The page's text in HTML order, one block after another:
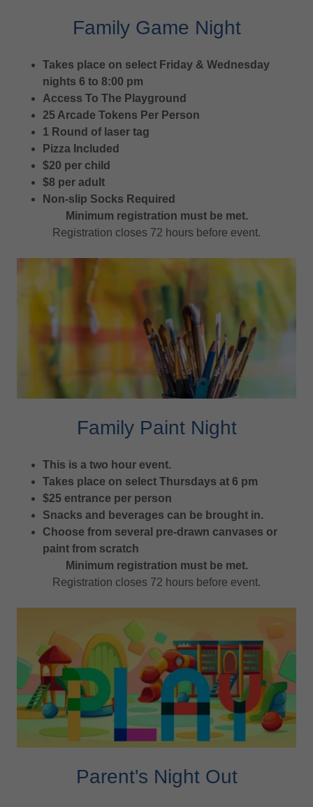
Family Game Night
Takes place on select Friday & Wednesday
nights 6 to 8:00 pm
Access To The Playground
25 Arcade Tokens Per Person
1 Round of laser tag
Pizza Included
$20 per child
$8 per adult
Non-slip Socks Required
Minimum registration must be met.
Registration closes 72 hours before event.
Family Paint Night
This is a two hour event.
Takes place on select Thursdays at 6 pm
$25 entrance per person
Snacks and beverages can be brought in.
Choose from several pre-drawn canvases or
paint from scratch
Minimum registration must be met.
Registration closes 72 hours before event.
Parent's Night Out